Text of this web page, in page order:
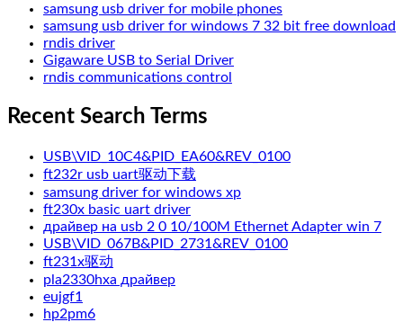
samsung usb driver for mobile phones
samsung usb driver for windows 7 32 bit free download
rndis driver
Gigaware USB to Serial Driver
rndis communications control
Recent Search Terms
USB\VID_10C4&PID_EA60&REV_0100
ft232r usb uart驱动下载
samsung driver for windows xp
ft230x basic uart driver
драйвер на usb 2 0 10/100M Ethernet Adapter win 7
USB\VID_067B&PID_2731&REV_0100
ft231x驱动
pla2330hxa драйвер
eujgf1
hp2pm6